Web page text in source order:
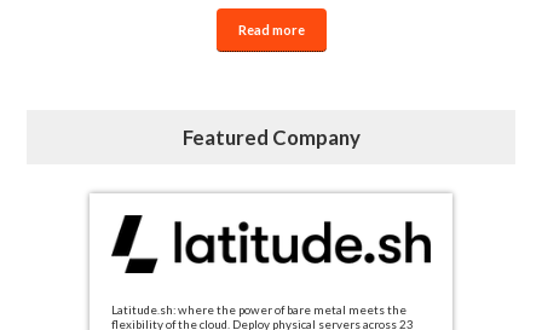
Read more
Featured Company
Latitude.sh: where the power of bare metal meets the
flexibility of the cloud. Deploy physical servers across 23